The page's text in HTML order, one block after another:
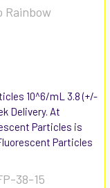
Rainbow
10^6/mL 3.8 (+/-
Delivery. At
Particles is
Particles
38-15